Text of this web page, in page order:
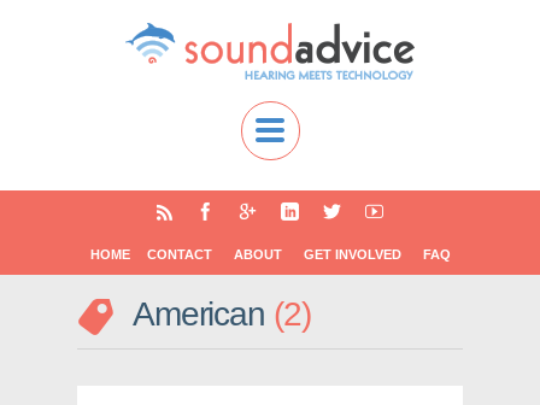
HOME CONTACT ABOUT GET INVOLVED FAQ
American 2